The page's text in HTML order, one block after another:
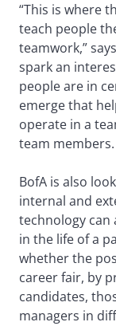
“This is where
teach people
teamwork,”
spark an
people are in
emerge that
operate in a
team members.
BofA is also
internal and
technology can
in the life of a
whether the
career fair, by
candidates,
managers in